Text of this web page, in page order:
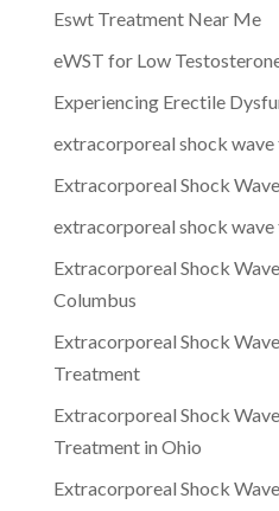
Eswt Treatment Near Me
eWST for Low
Experiencing Erectile
extracorporeal shock wave
Extracorporeal Shock
extracorporeal shock
Extracorporeal Shock
Columbus
Extracorporeal Shock
Treatment
Extracorporeal Shock
Treatment in Ohio
Extracorporeal Shock